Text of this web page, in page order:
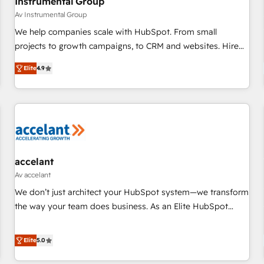
Av Instrumental Group
We help companies scale with HubSpot. From small
projects to growth campaigns, to CRM and websites. Hire
an agency that's experienced in every inch of HubSpot and
willing to work hand-in-hand with your team to simplify the
complex and build a better experience for your team and
customers.
Elite4.9
accelant
Av accelant
We don’t just architect your HubSpot system—we transform
the way your team does business. As an Elite HubSpot
end CRM solutions that accelerate growth, improve
operational efficiency, and ensure faster time to value on
Elite5.0